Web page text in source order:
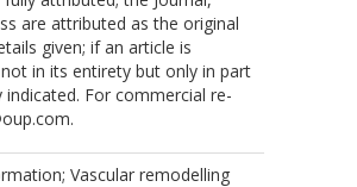
are attributed as the original
given; if an article is
in its entirety but only in part
For commercial re-
Vascular remodelling